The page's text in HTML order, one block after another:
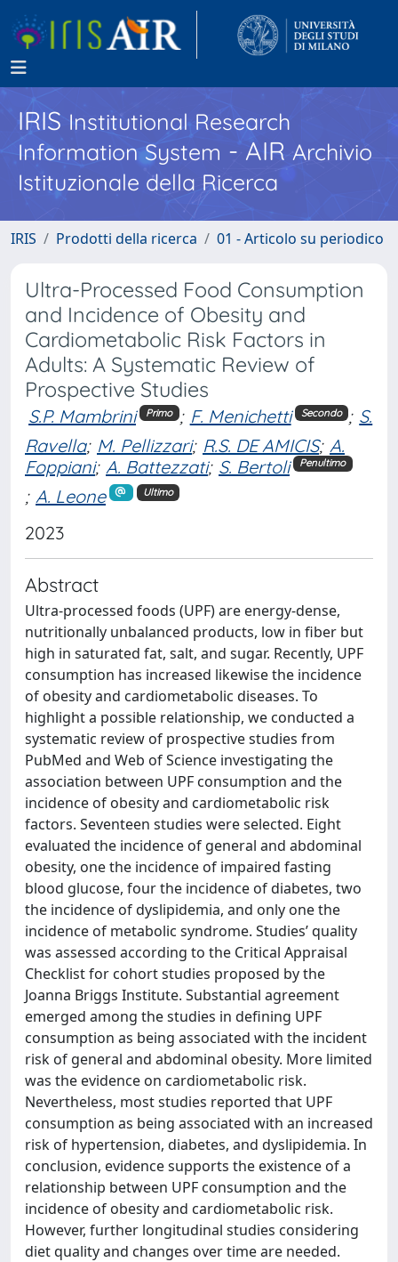
IRISInstitutional Research
Information System - AIR Archivio
Istituzionale della Ricerca
IRIS Prodotti della ricerca 01 - Articolo su periodico
Ultra-Processed Food Consumption
and Incidence of Obesity and
Cardiometabolic Risk Factors in
Adults: A Systematic Review of
Prospective Studies
S.P. Mambrini Primo ; F. Menichetti Secondo ; S.
Ravella; M. Pellizzari; R.S. DE AMICIS; A.
Foppiani; A. Battezzati; S. Bertoli Penultimo
; A. Leone Ultimo
2023
Abstract
Ultra-processed foods (UPF) are energy-dense,
nutritionally unbalanced products, low in fiber but
high in saturated fat, salt, and sugar. Recently, UPF
consumption has increased likewise the incidence
of obesity and cardiometabolic diseases. To
highlight a possible relationship, we conducted a
systematic review of prospective studies from
PubMed and Web of Science investigating the
association between UPF consumption and the
incidence of obesity and cardiometabolic risk
factors. Seventeen studies were selected. Eight
evaluated the incidence of general and abdominal
obesity, one the incidence of impaired fasting
blood glucose, four the incidence of diabetes, two
the incidence of dyslipidemia, and only one the
incidence of metabolic syndrome. Studies’ quality
was assessed according to the Critical Appraisal
Checklist for cohort studies proposed by the
Joanna Briggs Institute. Substantial agreement
emerged among the studies in defining UPF
consumption as being associated with the incident
risk of general and abdominal obesity. More limited
was the evidence on cardiometabolic risk.
Nevertheless, most studies reported that UPF
consumption as being associated with an increased
risk of hypertension, diabetes, and dyslipidemia. In
conclusion, evidence supports the existence of a
relationship between UPF consumption and the
incidence of obesity and cardiometabolic risk.
However, further longitudinal studies considering
diet quality and changes over time are needed.